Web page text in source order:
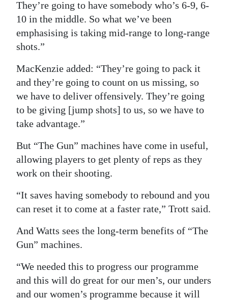
They’re going to have somebody who’s 6-9, 6-
10 in the middle. So what we’ve been
emphasising is taking mid-range to long-range
shots.”
MacKenzie added: “They’re going to pack it
and they’re going to count on us missing, so
we have to deliver offensively. They’re going
to be giving [jump shots] to us, so we have to
take advantage.”
But “The Gun” machines have come in useful,
allowing players to get plenty of reps as they
work on their shooting.
“It saves having somebody to rebound and you
can reset it to come at a faster rate,” Trott said.
And Watts sees the long-term benefits of “The
Gun” machines.
“We needed this to progress our programme
and this will do great for our men’s, our unders
and our women’s programme because it will